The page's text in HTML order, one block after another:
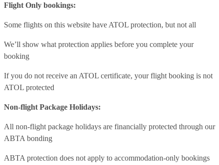
Flight Only bookings:
Some flights on this website have ATOL protection, but not all
We’ll show what protection applies before you complete your
booking
If you do not receive an ATOL certificate, your flight booking is not
ATOL protected
Non-flight Package Holidays:
All non-flight package holidays are financially protected through our
ABTA bonding
ABTA protection does not apply to accommodation-only bookings